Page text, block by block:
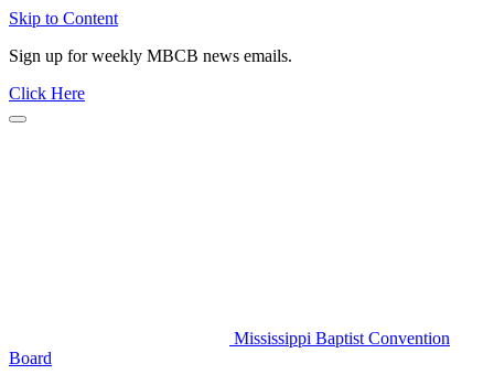
Skip to Content
Sign up for weekly MBCB news emails.
Click Here
Mississippi Baptist Convention
Board